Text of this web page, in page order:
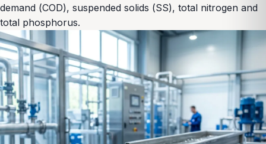
demand (COD), suspended solids (SS), total nitrogen and
total phosphorus.